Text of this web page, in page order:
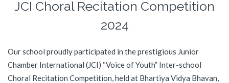
JCI Choral Recitation Competition
2024
Our school proudly participated in the prestigious Junior
Chamber International (JCI) “Voice of Youth” Inter-school
Choral Recitation Competition, held at Bhartiya Vidya Bhavan,